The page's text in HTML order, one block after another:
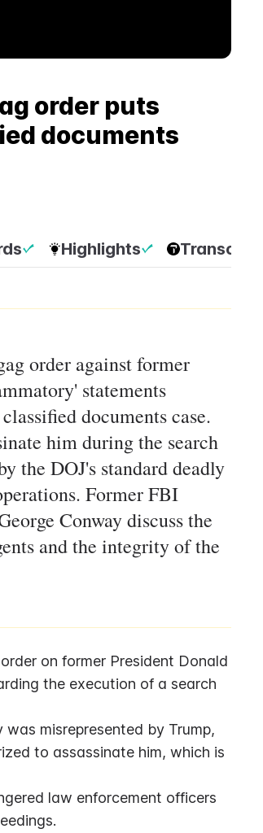
order puts
documents
Highlights Transcripts
order against former
statements
documents case.
him during the search
the DOJ's standard deadly
Former FBI
Conway discuss the
and the integrity of the
on former President Donald
the execution of a search
misrepresented by Trump,
to assassinate him, which is
law enforcement officers